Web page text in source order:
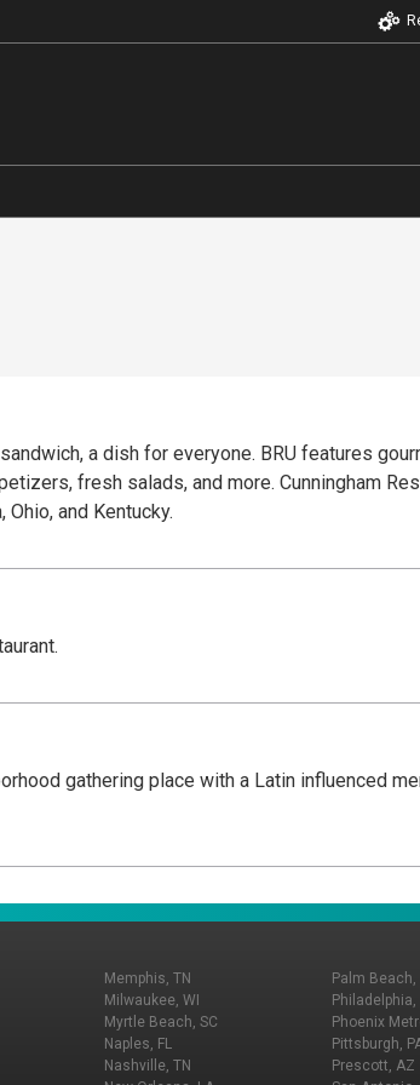
a dish for everyone. BRU features
fresh salads, and more. Cunningham
and Kentucky.
gathering place with a Latin influenced
Memphis, TN
Milwaukee, WI
Myrtle Beach, SC
Naples, FL
Nashville, TN
Palm Beach,
Philadelphia,
Phoenix
Pittsburgh,
Prescott, AZ